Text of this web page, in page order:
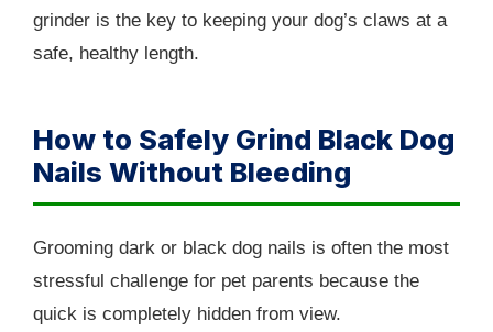
grinder is the key to keeping your dog’s claws at a
safe, healthy length.
How to Safely Grind Black Dog
Nails Without Bleeding
Grooming dark or black dog nails is often the most
stressful challenge for pet parents because the
quick is completely hidden from view.